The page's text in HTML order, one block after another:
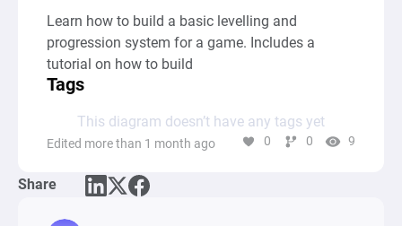
Learn how to build a basic levelling and
progression system for a game. Includes a
tutorial on how to build
Tags
This diagram doesn’t have any tags yet
Edited more than 1 month ago 0 0 9
Share